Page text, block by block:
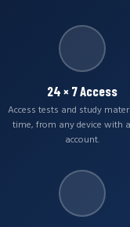
24 × 7 Access
Access tests and study
time, from any device with
account.